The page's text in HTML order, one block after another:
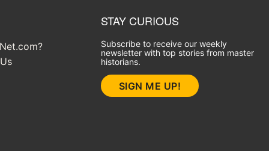
STAY CURIOUS
Subscribe to receive our weekly
newsletter with top stories from master
historians.
SIGN ME UP!